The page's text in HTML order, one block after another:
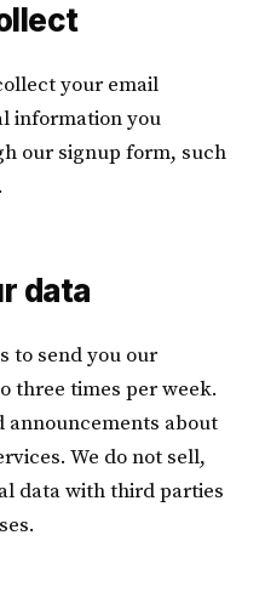
your email
information you
our signup form, such
data
to send you our
three times per week.
announcements about
We do not sell,
data with third parties